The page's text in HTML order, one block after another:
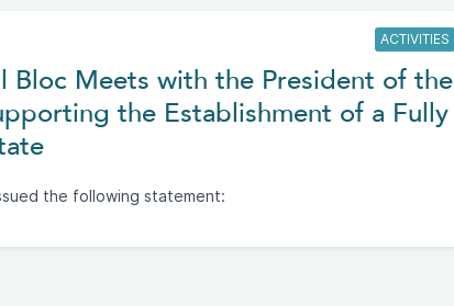
ACTIVITIES
Bloc Meets with the President of the
the Establishment of a Fully
the following statement: